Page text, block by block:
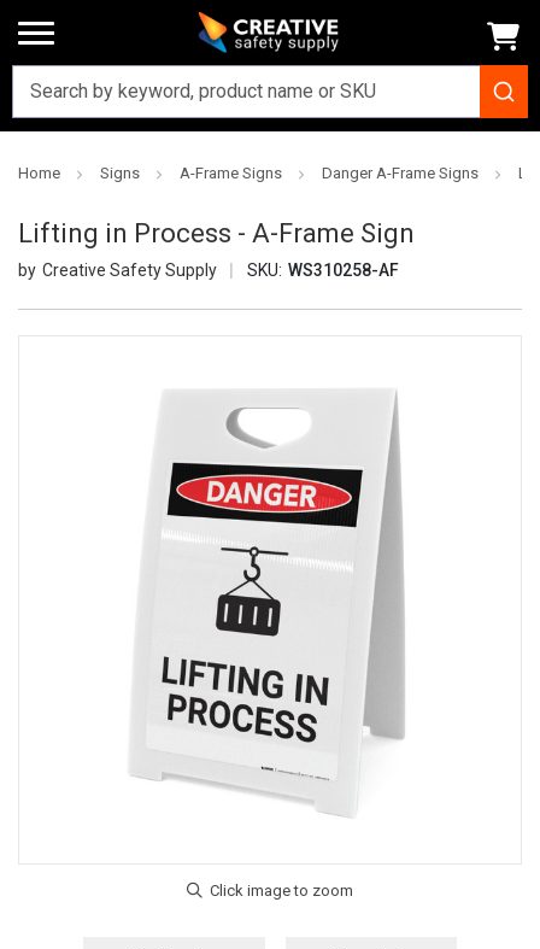
Home Signs A-Frame Signs Danger A-Frame Signs
Lifting in Process - A-Frame Sign
Creative Safety Supply SKU: WS310258-AF